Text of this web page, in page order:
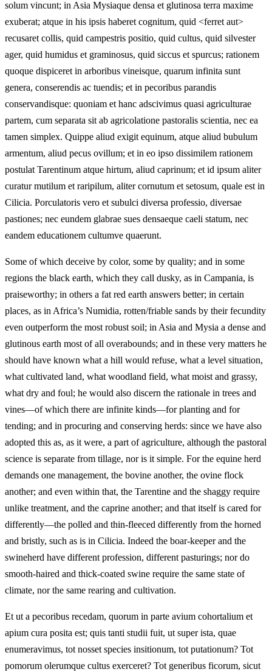
solum vincunt; in Asia Mysiaque densa et glutinosa terra maxime
exuberat; atque in his ipsis haberet cognitum, quid <ferret aut>
recusaret collis, quid campestris positio, quid cultus, quid silvester
ager, quid humidus et graminosus, quid siccus et spurcus; rationem
quoque dispiceret in arboribus vineisque, quarum infinita sunt
genera, conserendis ac tuendis; et in pecoribus parandis
conservandisque: quoniam et hanc adscivimus quasi agriculturae
partem, cum separata sit ab agricolatione pastoralis scientia, nec ea
tamen simplex. Quippe aliud exigit equinum, atque aliud bubulum
armentum, aliud pecus ovillum; et in eo ipso dissimilem rationem
postulat Tarentinum atque hirtum, aliud caprinum; et id ipsum aliter
curatur mutilum et raripilum, aliter cornutum et setosum, quale est in
Cilicia. Porculatoris vero et subulci diversa professio, diversae
pastiones; nec eundem glabrae sues densaeque caeli statum, nec
eandem educationem cultumve quaerunt.
Some of which deceive by color, some by quality; and in some
regions the black earth, which they call dusky, as in Campania, is
praiseworthy; in others a fat red earth answers better; in certain
places, as in Africa’s Numidia, rotten/friable sands by their fecundity
even outperform the most robust soil; in Asia and Mysia a dense and
glutinous earth most of all overabounds; and in these very matters he
should have known what a hill would refuse, what a level situation,
what cultivated land, what woodland field, what moist and grassy,
what dry and foul; he would also discern the rationale in trees and
vines—of which there are infinite kinds—for planting and for
tending; and in procuring and conserving herds: since we have also
adopted this as, as it were, a part of agriculture, although the pastoral
science is separate from tillage, nor is it simple. For the equine herd
demands one management, the bovine another, the ovine flock
another; and even within that, the Tarentine and the shaggy require
unlike treatment, and the caprine another; and that itself is cared for
differently—the polled and thin-fleeced differently from the horned
and bristly, such as is in Cilicia. Indeed the boar-keeper and the
swineherd have different profession, different pasturings; nor do
smooth-haired and thick-coated swine require the same state of
climate, nor the same rearing and cultivation.
Et ut a pecoribus recedam, quorum in parte avium cohortalium et
apium cura posita est; quis tanti studii fuit, ut super ista, quae
enumeravimus, tot nosset species insitionum, tot putationum? Tot
pomorum olerumque cultus exerceret? Tot generibus ficorum, sicut